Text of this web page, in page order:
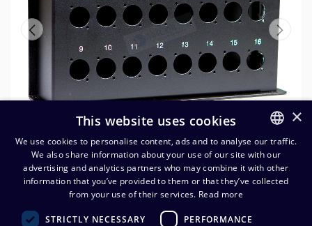
Lavarasia 16 x D-aukko, PG29
FINNISH
ENGLISH
×
This website uses cookies
We use cookies to personalise content, ads and to analyse our traffic.
We also share information about your use of our site with our
advertising and analytics partners who may combine it with other
information that you’ve provided to them or that they’ve collected
from your use of their services. Read more
STRICTLY NECESSARY PERFORMANCE